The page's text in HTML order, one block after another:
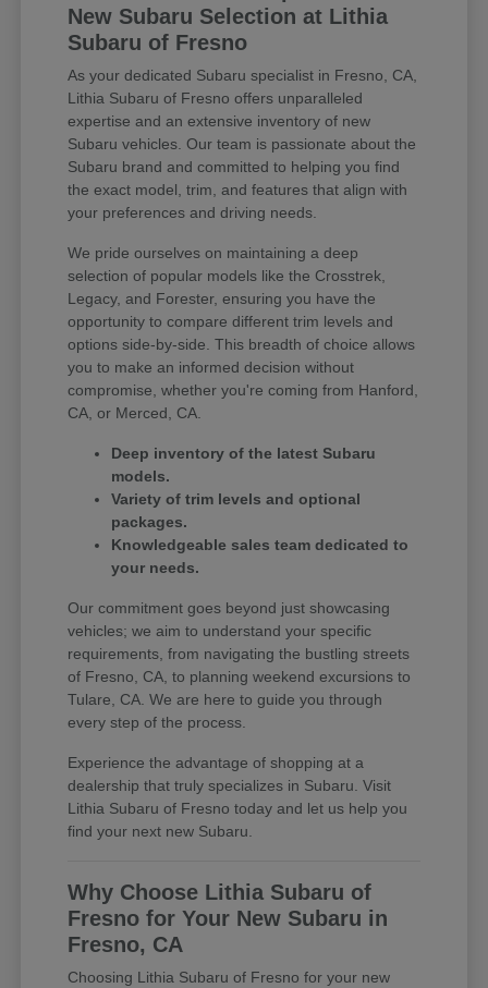
New Subaru Selection at Lithia
Subaru of Fresno
As your dedicated Subaru specialist in Fresno, CA,
Lithia Subaru of Fresno offers unparalleled
expertise and an extensive inventory of new
Subaru vehicles. Our team is passionate about the
Subaru brand and committed to helping you find
the exact model, trim, and features that align with
your preferences and driving needs.
We pride ourselves on maintaining a deep
selection of popular models like the Crosstrek,
Legacy, and Forester, ensuring you have the
opportunity to compare different trim levels and
options side-by-side. This breadth of choice allows
you to make an informed decision without
compromise, whether you're coming from Hanford,
CA, or Merced, CA.
Deep inventory of the latest Subaru
models.
Variety of trim levels and optional
packages.
Knowledgeable sales team dedicated to
your needs.
Our commitment goes beyond just showcasing
vehicles; we aim to understand your specific
requirements, from navigating the bustling streets
of Fresno, CA, to planning weekend excursions to
Tulare, CA. We are here to guide you through
every step of the process.
Experience the advantage of shopping at a
dealership that truly specializes in Subaru. Visit
Lithia Subaru of Fresno today and let us help you
find your next new Subaru.
Why Choose Lithia Subaru of
Fresno for Your New Subaru in
Fresno, CA
Choosing Lithia Subaru of Fresno for your new